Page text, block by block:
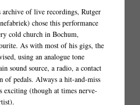
of live recordings, Rutger
chose this performance
cold church in Bochum,
As with most of his gigs, the
using an analogue tone
sound source, a radio, a contact
of pedals. Always a hit-and-miss
exciting (though at times nerve-